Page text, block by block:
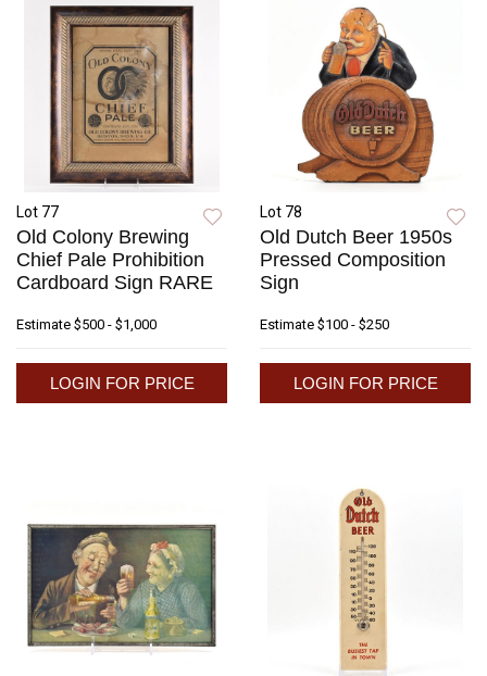
Lot 77
Old Colony Brewing
Chief Pale Prohibition
Cardboard Sign RARE
Estimate $500 - $1,000
LOGIN FOR PRICE
Lot 78
Old Dutch Beer 1950s
Pressed Composition
Sign
Estimate $100 - $250
LOGIN FOR PRICE